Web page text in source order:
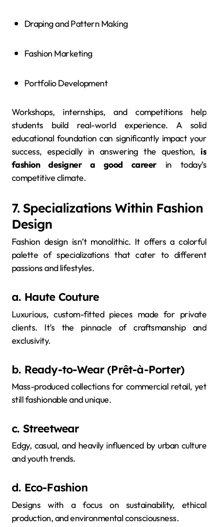
Draping and Pattern Making
Fashion Marketing
Portfolio Development
Workshops, internships, and competitions help
students build real-world experience. A solid
educational foundation can significantly impact your
success, especially in answering the question,is
fashion designer a good careerin today’s
competitive climate.
7. Specializations Within Fashion
Design
Fashion design isn’t monolithic. It offers a colorful
palette of specializations that cater to different
passions and lifestyles.
a. Haute Couture
Luxurious, custom-fitted pieces made for private
clients. It’s the pinnacle of craftsmanship and
exclusivity.
b. Ready-to-Wear (Prêt-à-Porter)
Mass-produced collections for commercial retail, yet
still fashionable and unique.
c. Streetwear
Edgy, casual, and heavily influenced by urban culture
and youth trends.
d. Eco-Fashion
Designs with a focus on sustainability, ethical
production, and environmental consciousness.